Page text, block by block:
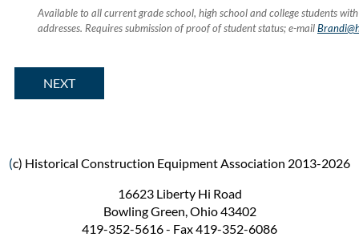
Available to all current grade school, high school and college students
addresses. Requires submission of proof of student status; e-mail
(c) Historical Construction Equipment Association 2013-2026
16623 Liberty Hi Road
Bowling Green, Ohio 43402
419-352-5616 - Fax 419-352-6086